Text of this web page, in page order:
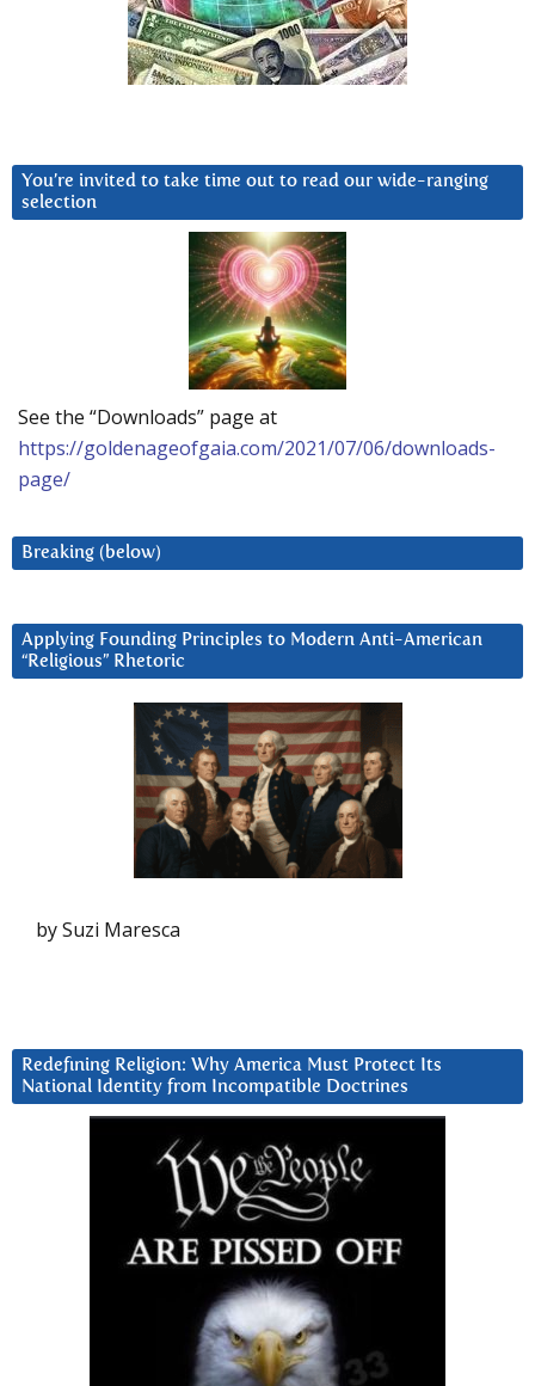
You’re invited to take time out to read our wide-ranging
selection
See the “Downloads” page at
https://goldenageofgaia.com/2021/07/06/downloads-
page/
Breaking (below)
Applying Founding Principles to Modern Anti-American
“Religious” Rhetoric
by Suzi Maresca
Redefining Religion: Why America Must Protect Its
National Identity from Incompatible Doctrines